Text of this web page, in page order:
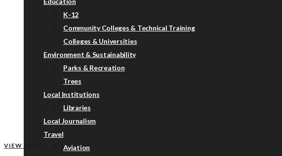
K-12
Community Colleges & Technical Training
Colleges & Universities
Environment & Sustainability
Parks & Recreation
Trees
Local Institutions
Libraries
Local Journalism
Travel
Aviation
VIEW POST